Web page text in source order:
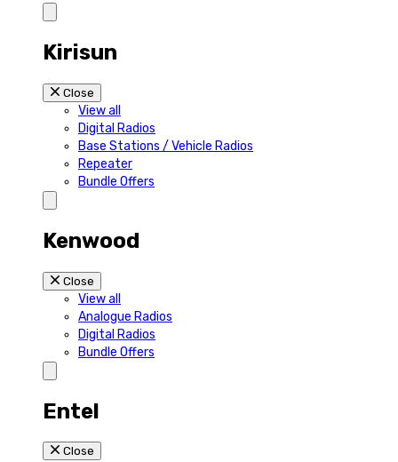
Kirisun
Close
View all
Digital Radios
Base Stations / Vehicle Radios
Repeater
Bundle Offers
Kenwood
Close
View all
Analogue Radios
Digital Radios
Bundle Offers
Entel
Close